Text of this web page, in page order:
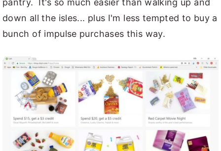
pantry. It's so much easier than walking up and
down all the isles... plus I'm less tempted to buy a
bunch of impulse purchases this way.